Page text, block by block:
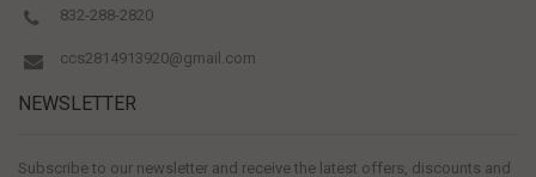
832-288-2820
ccs2814913920@gmail.com
NEWSLETTER
Subscribe to our newsletter and receive the latest offers, discounts and